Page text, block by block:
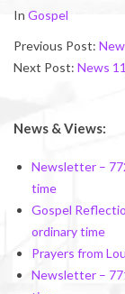
2018-
In Gospel
Previous Post:
Next Post: News
News & Views:
Newsletter –
time
Gospel
ordinary time
Prayers from
Newsletter –